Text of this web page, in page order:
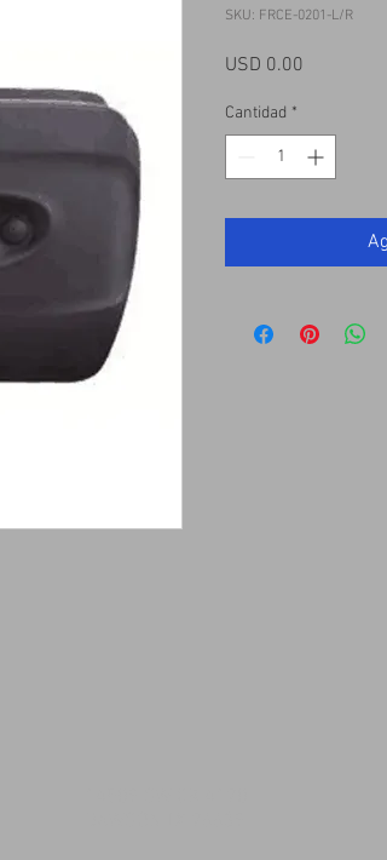
SKU: FRCE-0201-L/R
USD 0.00
Cantidad *